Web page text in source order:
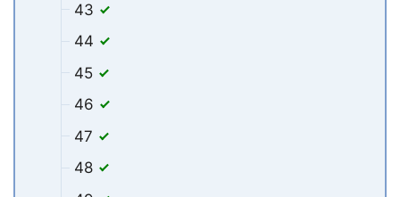
43
44
45
46
47
48